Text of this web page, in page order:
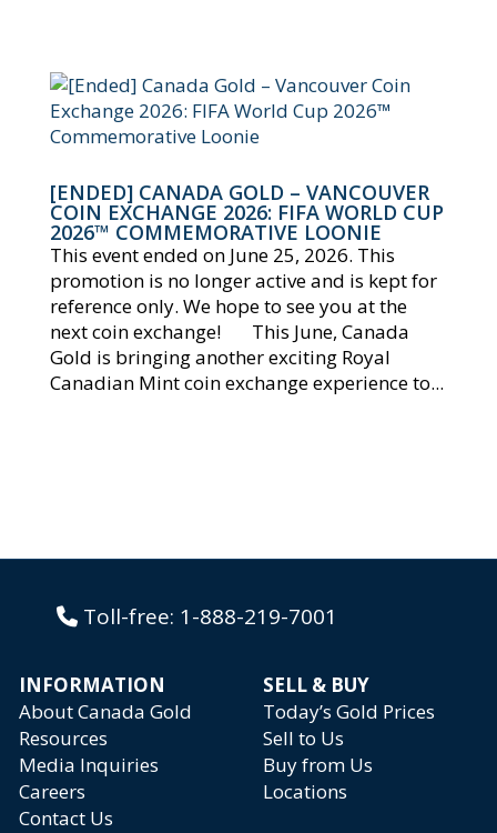
[ENDED] CANADA GOLD – VANCOUVER
COIN EXCHANGE 2026: FIFA WORLD CUP
2026™ COMMEMORATIVE LOONIE
This event ended on June 25, 2026. This
promotion is no longer active and is kept for
reference only. We hope to see you at the
next coin exchange! This June, Canada
Gold is bringing another exciting Royal
Canadian Mint coin exchange experience to...
Toll-free: 1-888-219-7001
INFORMATION
SELL & BUY
About Canada Gold
Today’s Gold Prices
Resources
Sell to Us
Media Inquiries
Buy from Us
Careers
Locations
Contact Us